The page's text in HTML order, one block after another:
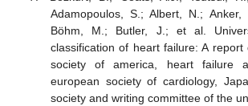
Adamopoulos, S.; Albert, N.; Anker,
Böhm, M.; Butler, J.; et al.
classification of heart failure: A
society of america, heart failure
european society of cardiology,
society and writing committee of the